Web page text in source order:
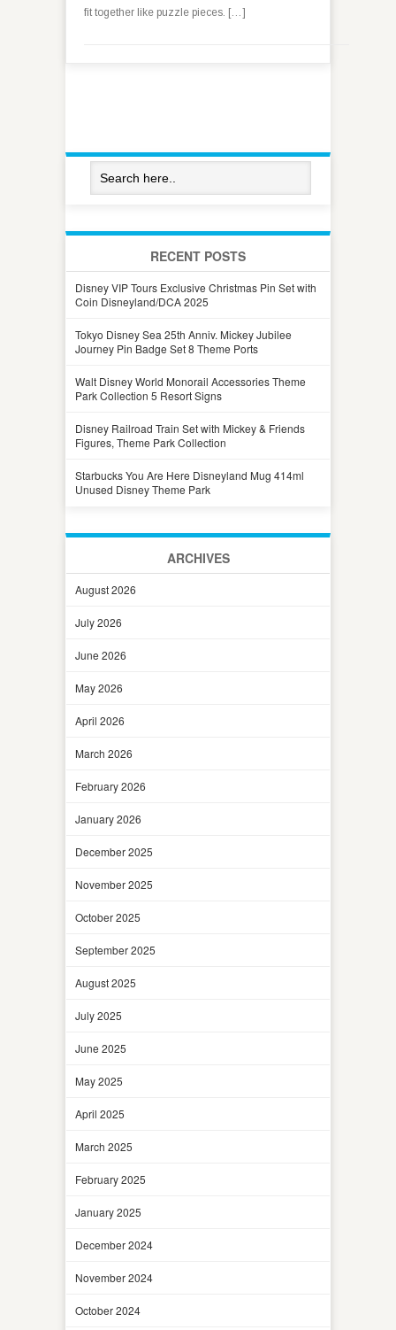
fit together like puzzle pieces. […]
RECENT POSTS
Disney VIP Tours Exclusive Christmas Pin Set with
Coin Disneyland/DCA 2025
Tokyo Disney Sea 25th Anniv. Mickey Jubilee
Journey Pin Badge Set 8 Theme Ports
Walt Disney World Monorail Accessories Theme
Park Collection 5 Resort Signs
Disney Railroad Train Set with Mickey & Friends
Figures, Theme Park Collection
Starbucks You Are Here Disneyland Mug 414ml
Unused Disney Theme Park
ARCHIVES
August 2026
July 2026
June 2026
May 2026
April 2026
March 2026
February 2026
January 2026
December 2025
November 2025
October 2025
September 2025
August 2025
July 2025
June 2025
May 2025
April 2025
March 2025
February 2025
January 2025
December 2024
November 2024
October 2024